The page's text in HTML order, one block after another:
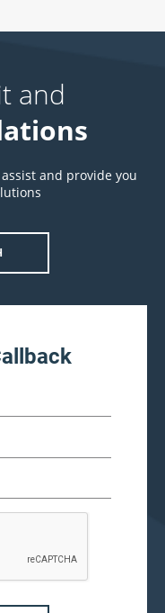
and
and provide you